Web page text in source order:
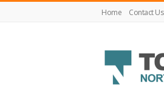
Home Contact Us